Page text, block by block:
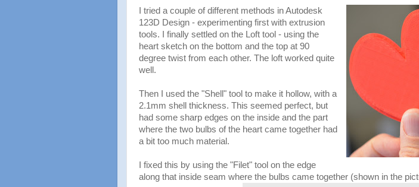
I tried a couple of different methods in Autodesk
123D Design - experimenting first with extrusion
tools. I finally settled on the Loft tool - using the
heart sketch on the bottom and the top at 90
degree twist from each other. The loft worked quite
well.
Then I used the "Shell" tool to make it hollow, with a
2.1mm shell thickness. This seemed perfect, but
had some sharp edges on the inside and the part
where the two bulbs of the heart came together had
a bit too much material.
I fixed this by using the "Filet" tool on the edge
along that inside seam where the bulbs came together (shown in the